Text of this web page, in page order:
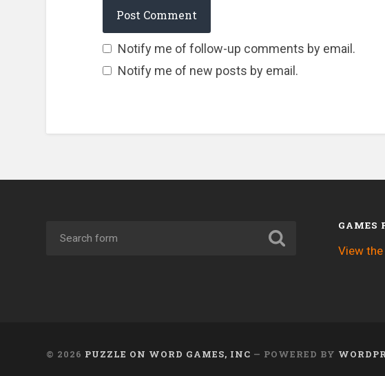
Notify me of follow-up comments by email.
Notify me of new posts by email.
GAMES
View
© 2026 PUZZLE ON WORD GAMES, INC — POWERED BY